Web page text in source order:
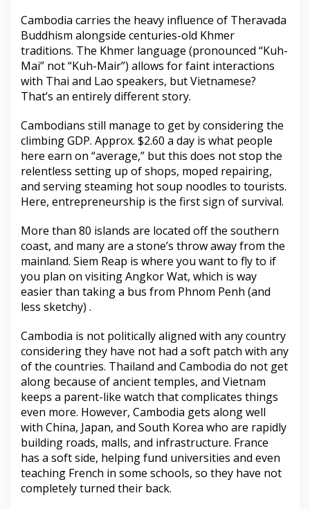
Cambodia carries the heavy influence of Theravada
Buddhism alongside centuries-old Khmer
traditions. The Khmer language (pronounced “Kuh-
Mai” not “Kuh-Mair”) allows for faint interactions
with Thai and Lao speakers, but Vietnamese?
That’s an entirely different story.
Cambodians still manage to get by considering the
climbing GDP. Approx. $2.60 a day is what people
here earn on “average,” but this does not stop the
relentless setting up of shops, moped repairing,
and serving steaming hot soup noodles to tourists.
Here, entrepreneurship is the first sign of survival.
More than 80 islands are located off the southern
coast, and many are a stone’s throw away from the
mainland. Siem Reap is where you want to fly to if
you plan on visiting Angkor Wat, which is way
easier than taking a bus from Phnom Penh (and
less sketchy) .
Cambodia is not politically aligned with any country
considering they have not had a soft patch with any
of the countries. Thailand and Cambodia do not get
along because of ancient temples, and Vietnam
keeps a parent-like watch that complicates things
even more. However, Cambodia gets along well
with China, Japan, and South Korea who are rapidly
building roads, malls, and infrastructure. France
has a soft side, helping fund universities and even
teaching French in some schools, so they have not
completely turned their back.